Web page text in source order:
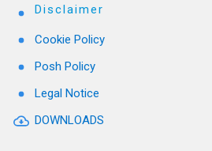
Disclaimer
Cookie Policy
Posh Policy
Legal Notice
DOWNLOADS